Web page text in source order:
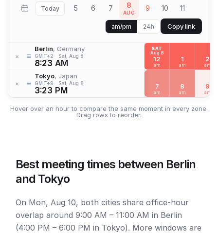
Today 5 6 7 8
AUG 9 10 11
am/pm 24h Copy link
× ≡
Berlin, Germany
GMT+2 Sat, Aug 8
8:23 AM
× ≡
Tokyo, Japan
GMT+9 Sat, Aug 8
3:23 PM
SAT
Aug 8
12
am
1
am
2
am
7
am
8
am
9
am
Hover over an hour to compare the same moment in every zone.
Drag rows to reorder.
Best meeting times between Berlin
and Tokyo
On Mon, Aug 10, both cities share office-hour
overlap around 9:00 AM – 11:00 AM in Berlin
(4:00 PM – 6:00 PM in Tokyo). More windows are